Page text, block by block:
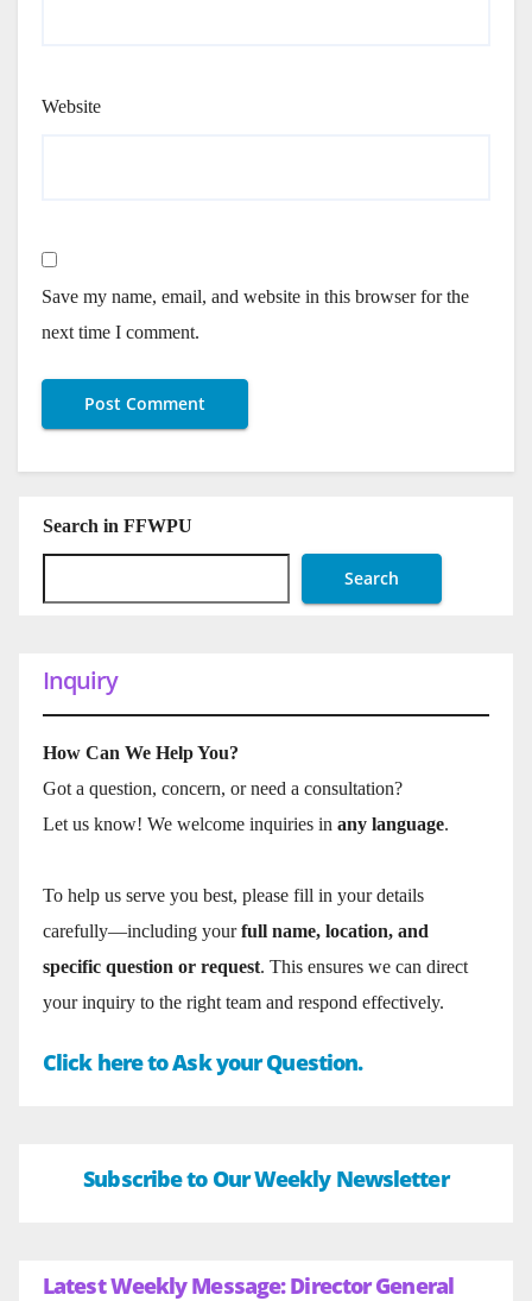
Website
Save my name, email, and website in this browser for the
next time I comment.
Search in FFWPU
Search
Inquiry
How Can We Help You?
Got a question, concern, or need a consultation?
Let us know! We welcome inquiries in any language.
To help us serve you best, please fill in your details
carefully—including yourfull name, location, and
specific question or request. This ensures we can direct
your inquiry to the right team and respond effectively.
Click here to Ask your Question.
Subscribe to Our Weekly Newsletter
Latest Weekly Message: Director General